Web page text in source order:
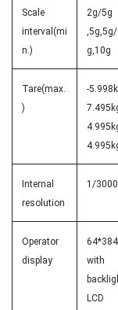
Scale
interval(mi
n.)
2g/5g
g,10g
Tare(max.
)
-
Internal
resolution
1/
Operator
display
64*384
with
LCD